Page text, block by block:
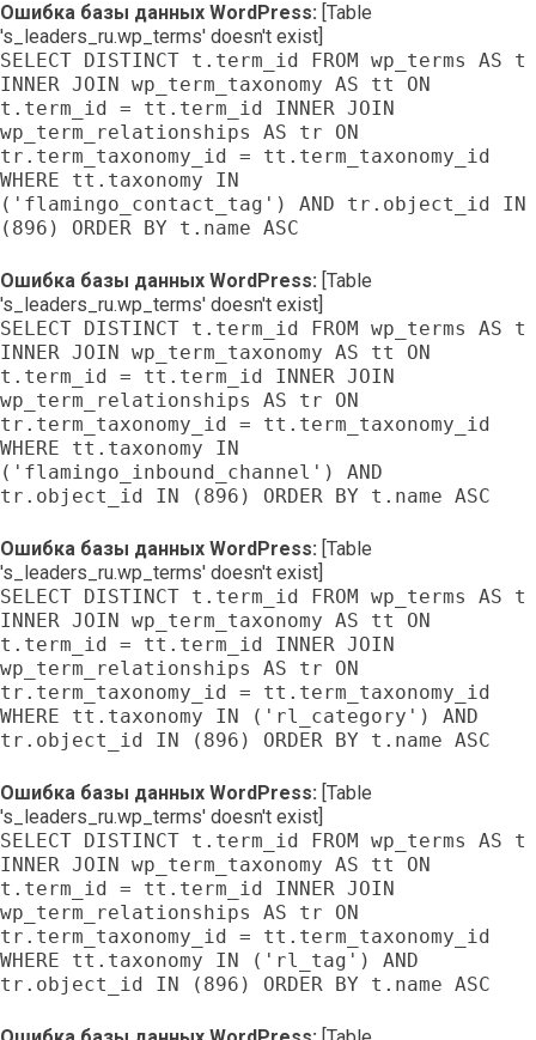
Ошибка базы данных WordPress: [Table
's_leaders_ru.wp_terms' doesn't exist]
SELECT DISTINCT t.term_id FROM wp_terms AS t
INNER JOIN wp_term_taxonomy AS tt ON
t.term_id = tt.term_id INNER JOIN
wp_term_relationships AS tr ON
tr.term_taxonomy_id = tt.term_taxonomy_id
WHERE tt.taxonomy IN
('flamingo_contact_tag') AND tr.object_id IN
(896) ORDER BY t.name ASC
Ошибка базы данных WordPress: [Table
's_leaders_ru.wp_terms' doesn't exist]
SELECT DISTINCT t.term_id FROM wp_terms AS t
INNER JOIN wp_term_taxonomy AS tt ON
t.term_id = tt.term_id INNER JOIN
wp_term_relationships AS tr ON
tr.term_taxonomy_id = tt.term_taxonomy_id
WHERE tt.taxonomy IN
('flamingo_inbound_channel') AND
tr.object_id IN (896) ORDER BY t.name ASC
Ошибка базы данных WordPress: [Table
's_leaders_ru.wp_terms' doesn't exist]
SELECT DISTINCT t.term_id FROM wp_terms AS t
INNER JOIN wp_term_taxonomy AS tt ON
t.term_id = tt.term_id INNER JOIN
wp_term_relationships AS tr ON
tr.term_taxonomy_id = tt.term_taxonomy_id
WHERE tt.taxonomy IN ('rl_category') AND
tr.object_id IN (896) ORDER BY t.name ASC
Ошибка базы данных WordPress: [Table
's_leaders_ru.wp_terms' doesn't exist]
SELECT DISTINCT t.term_id FROM wp_terms AS t
INNER JOIN wp_term_taxonomy AS tt ON
t.term_id = tt.term_id INNER JOIN
wp_term_relationships AS tr ON
tr.term_taxonomy_id = tt.term_taxonomy_id
WHERE tt.taxonomy IN ('rl_tag') AND
tr.object_id IN (896) ORDER BY t.name ASC